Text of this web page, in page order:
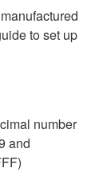
to set up
number
and